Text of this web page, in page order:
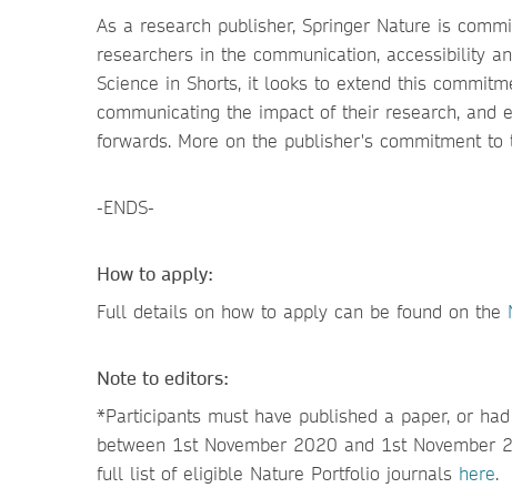
As a research publisher, Springer Nature is
researchers in the communication, accessibility
Science in Shorts, it looks to extend this
communicating the impact of their research, and
forwards. More on the publisher's commitment to
-ENDS-
How to apply:
Full details on how to apply can be found on the
Note to editors:
*Participants must have published a paper, or
between 1st November 2020 and 1st November
full list of eligible Nature Portfolio journals here.